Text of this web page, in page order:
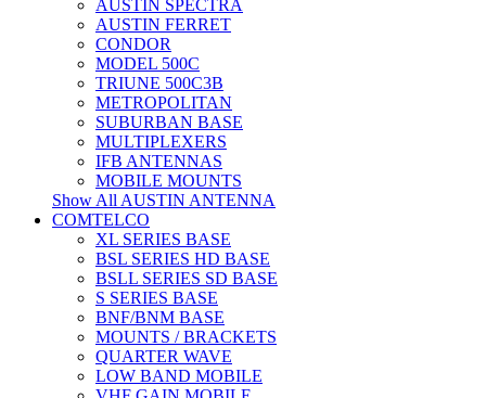
AUSTIN SPECTRA
AUSTIN FERRET
CONDOR
MODEL 500C
TRIUNE 500C3B
METROPOLITAN
SUBURBAN BASE
MULTIPLEXERS
IFB ANTENNAS
MOBILE MOUNTS
Show All AUSTIN ANTENNA
COMTELCO
XL SERIES BASE
BSL SERIES HD BASE
BSLL SERIES SD BASE
S SERIES BASE
BNF/BNM BASE
MOUNTS / BRACKETS
QUARTER WAVE
LOW BAND MOBILE